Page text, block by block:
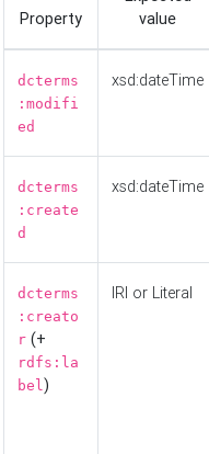
Property
value
dcterms
:modifi
ed
xsd:dateTime
dcterms
:create
d
xsd:dateTime
dcterms
:creato
r (+
rdfs:la
bel)
IRI or Literal